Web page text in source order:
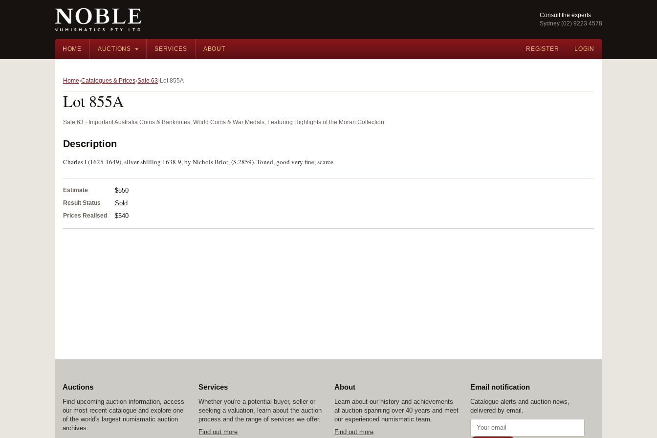
Consult the experts
Sydney (02) 9223 4578
HOME AUCTIONS SERVICES ABOUT REGISTER LOGIN
Home Catalogues & Prices Sale 63 Lot 855A
Lot 855A
Sale 63 · Important Australia Coins & Banknotes, World Coins & War Medals, Featuring Highlights of the Moran Collection
Description
Charles I (1625-1649), silver shilling 1638-9, by Nichols Briot, (S.2859). Toned, good very fine, scarce.
Estimate $550
Result Status Sold
Prices Realised $540
Auctions
Find upcoming auction information, access
our most recent catalogue and explore one
of the world's largest numismatic auction
archives.
Services
Whether you're a potential buyer, seller or
seeking a valuation, learn about the auction
process and the range of services we offer.
Find out more
About
Learn about our history and achievements
at auction spanning over 40 years and meet
our experienced numismatic team.
Find out more
Email notification
Catalogue alerts and auction news,
delivered by email.